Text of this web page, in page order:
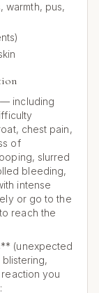
warmth, pus,
including
chest pain,
of
slurred
bleeding,
intense
or go to the
reach the
(unexpected
you